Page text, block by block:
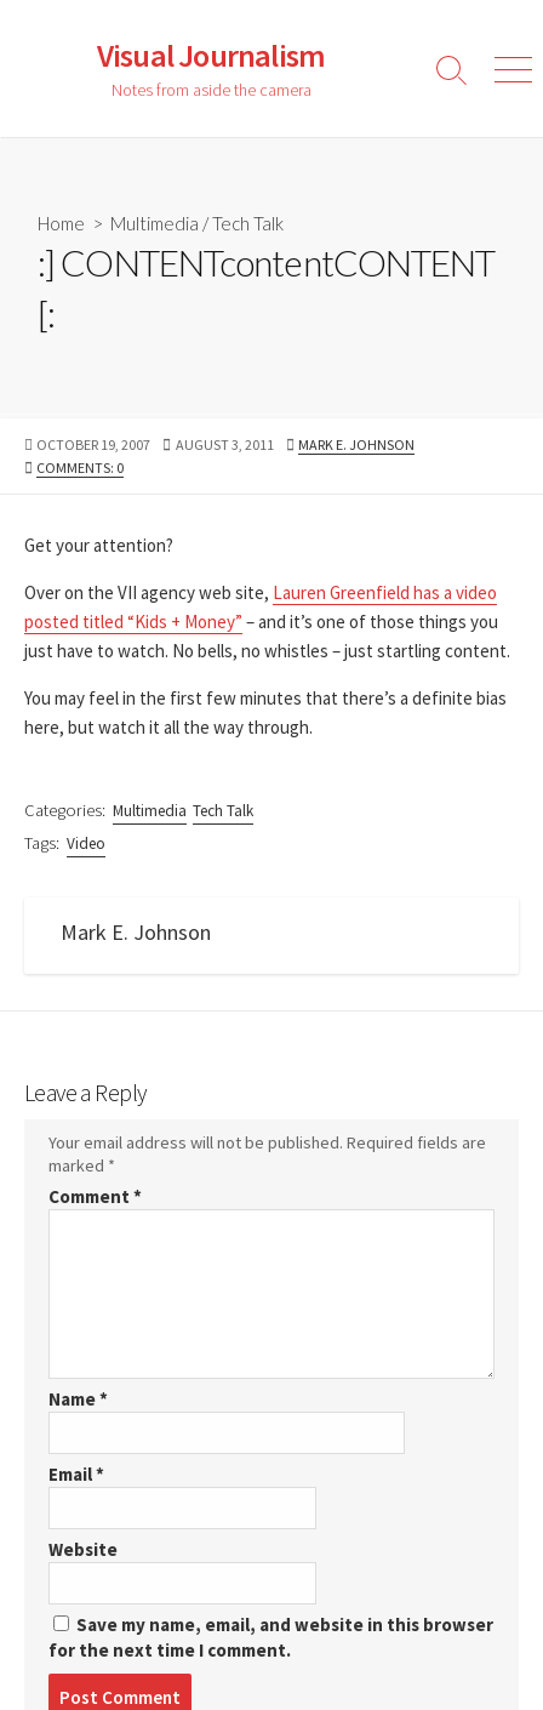
Visual Journalism
Notes from aside the camera
Search
Home > Multimedia /Tech Talk
:] CONTENTcontentCONTENT
[:
PUBLISHED
DATE
OCTOBER 19, 2007
LAST
AUGUST 3, 2011 AUTHOR
MARK E. JOHNSON
COMMENTS: 0
Get your attention?
Over on the VII agency web site, Lauren Greenfield has a video
posted titled “Kids + Money” – and it’s one of those things you
just have to watch. No bells, no whistles – just startling content.
You may feel in the first few minutes that there’s a definite bias
here, but watch it all the way through.
Categories: Multimedia Tech Talk
Tags: Video
Mark E. Johnson
Leave a Reply
Your email address will not be published. Required fields are
marked *
Comment *
Name*
Email*
Website
Save my name, email, and website in this browser
for the next time I comment.